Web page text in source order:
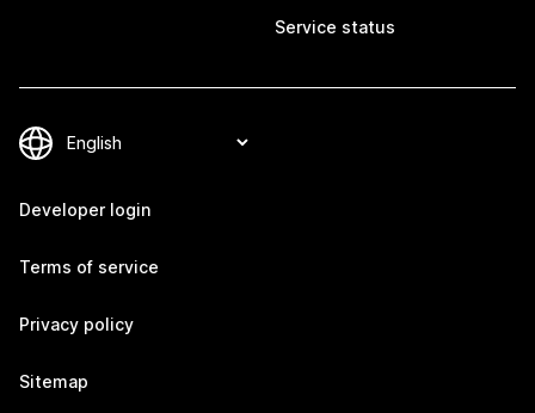
Service status
Developer login
Terms of service
Privacy policy
Sitemap